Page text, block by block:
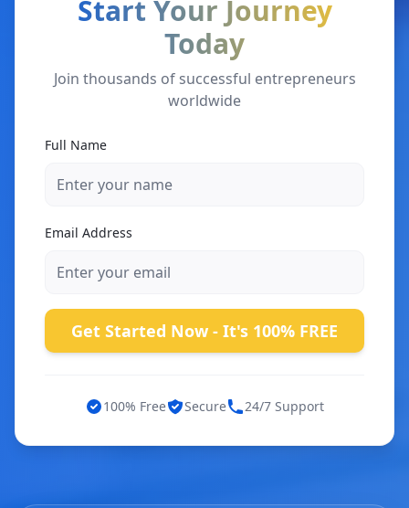
Start Your Journey
Today
Join thousands of successful entrepreneurs
worldwide
Full Name
Email Address
Get Started Now - It's 100% FREE
100% Free Secure 24/7 Support